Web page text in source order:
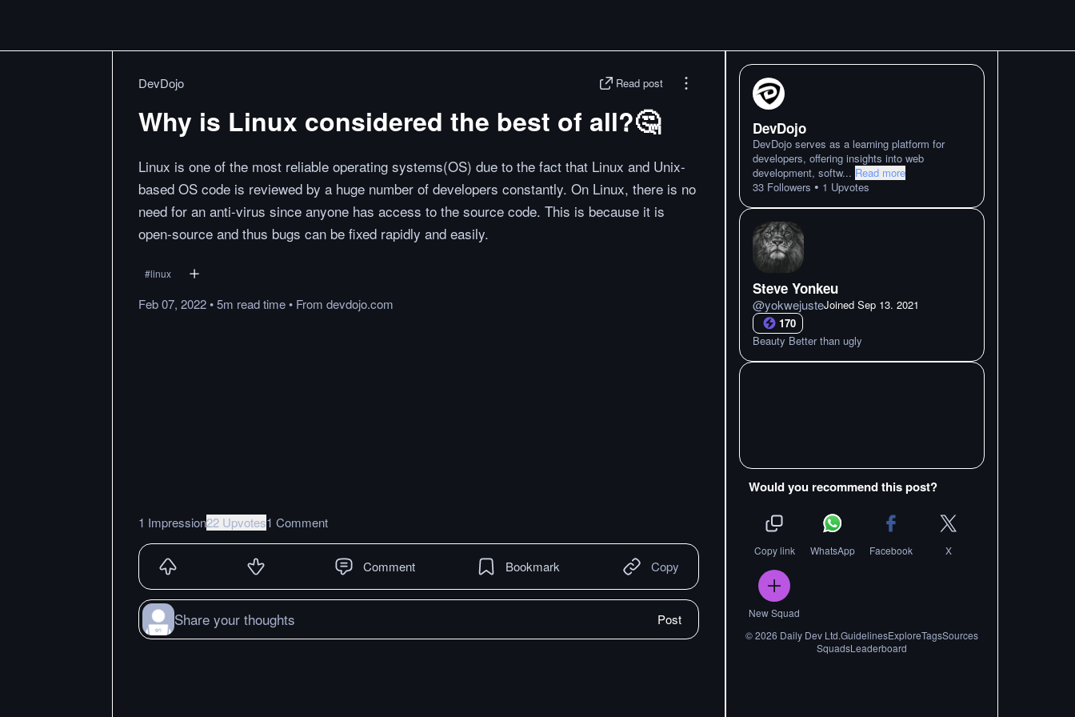
DevDojo Read post
Why is Linux considered the best of all?🤔
Linux is one of the most reliable operating systems(OS) due to the fact that Linux and Unix-
based OS code is reviewed by a huge number of developers constantly. On Linux, there is no
need for an anti-virus since anyone has access to the source code. This is because it is
open-source and thus bugs can be fixed rapidly and easily.
#linux
Feb 07, 2022•5m readtime• From devdojo.com
1 Impression22 Upvotes1 Comment
Comment Bookmark Copy
Share your thoughts Post
DevDojo
DevDojo serves as a learning platform for
developers, offering insights into web
development, softw... Read more
33 Followers • 1 Upvotes
Steve Yonkeu
@yokwejusteJoined Sep 13. 2021
170
Beauty Better than ugly
Would you recommend this post?
Copy link WhatsApp Facebook X
New Squad
©2026 Daily Dev Ltd.GuidelinesExploreTagsSources
SquadsLeaderboard